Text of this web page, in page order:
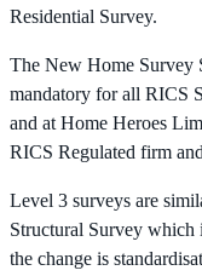
Residential Survey.
The New Home Survey
mandatory for all RICS
and at Home Heroes
RICS Regulated firm
Level 3 surveys are
Structural Survey which
the change is